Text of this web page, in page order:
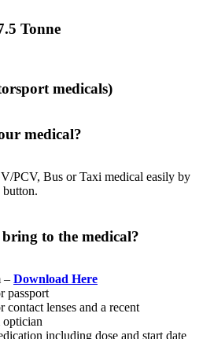
Tonne
medicals)
medical?
PCV, Bus or Taxi medical easily by
to the medical?
– Download Here
passport
contact lenses and a recent
including dose and start date